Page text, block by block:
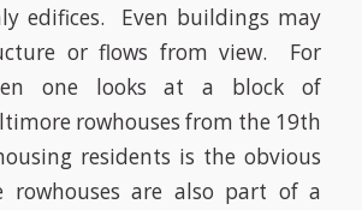
edifices.
Even buildings may
or flows from view.
For
one looks at a block of
rowhouses from the 19th
residents is the obvious
rowhouses are also part of a